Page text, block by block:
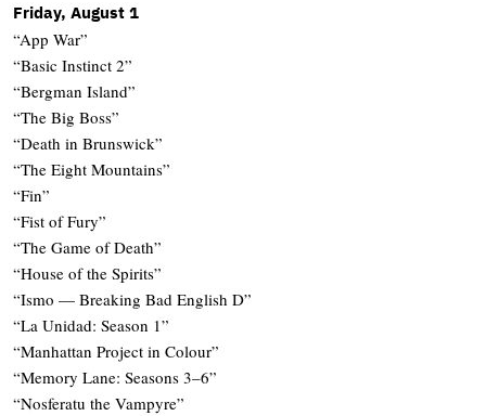
Friday, August 1
“App War”
“Basic Instinct 2”
“Bergman Island”
“The Big Boss”
“Death in Brunswick”
“The Eight Mountains”
“Fin”
“Fist of Fury”
“The Game of Death”
“House of the Spirits”
“Ismo — Breaking Bad English D”
“La Unidad: Season 1”
“Manhattan Project in Colour”
“Memory Lane: Seasons 3–6”
“Nosferatu the Vampyre”